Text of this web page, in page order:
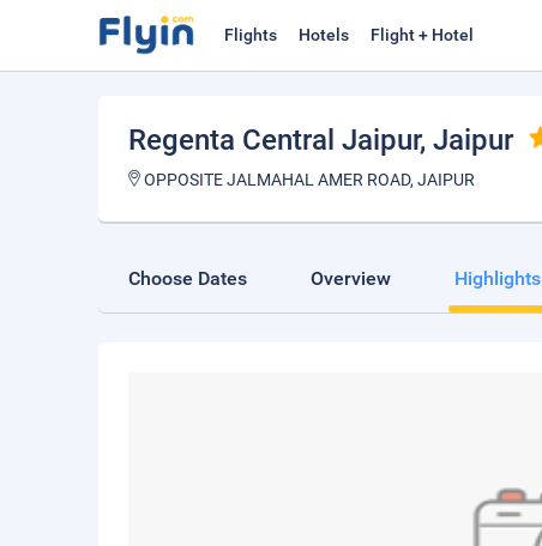
Flights Hotels Flight + Hotel
Regenta Central Jaipur, Jaipur
OPPOSITE JALMAHAL AMER ROAD, JAIPUR
Choose Dates Overview Highlights